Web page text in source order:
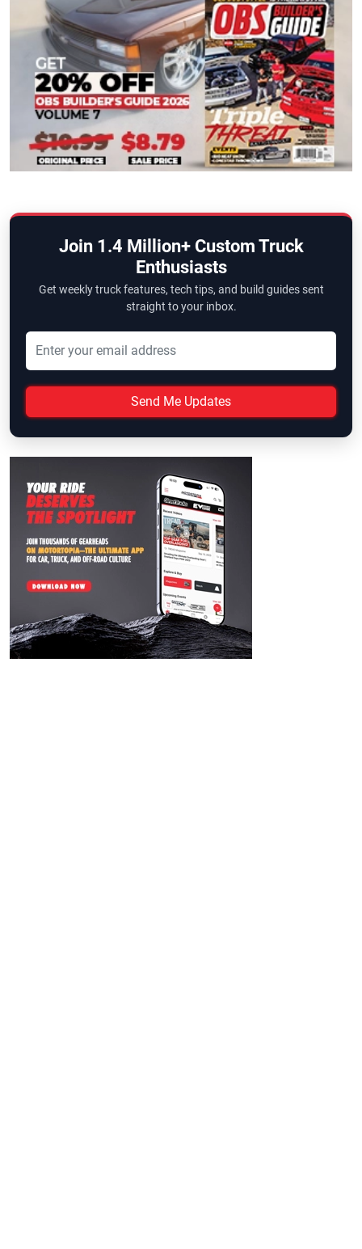
Join 1.4 Million+ Custom Truck
Enthusiasts
Get weekly truck features, tech tips, and build guides sent
straight to your inbox.
Send Me Updates